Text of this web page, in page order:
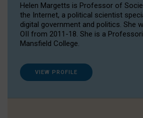
Helen Margetts is Professor of
the Internet, a political scientist
digital government and politics. She
OII from 2011-18. She is a
Mansfield College.
VIEW PROFILE